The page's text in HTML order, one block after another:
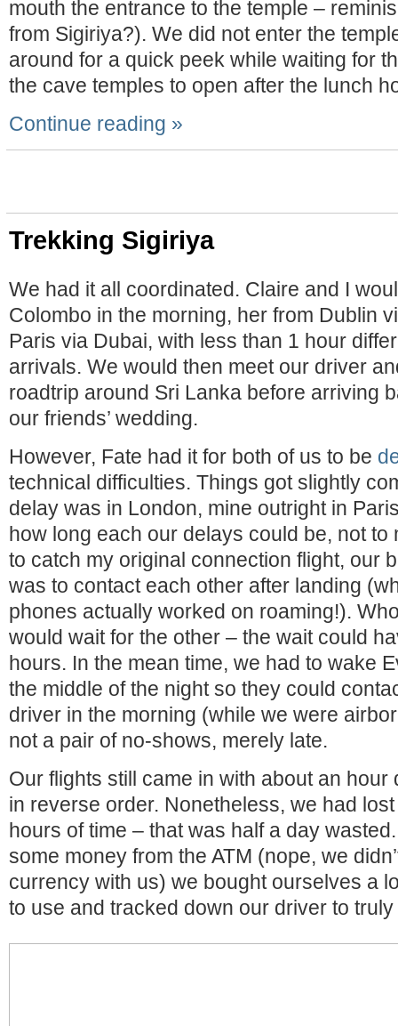
mouth the entrance to the temple –
from Sigiriya?). We did not enter the
around for a quick peek while waiting for
the cave temples to open after the lunch
Continue reading »
Trekking Sigiriya
We had it all coordinated. Claire and I
Colombo in the morning, her from Dublin
Paris via Dubai, with less than 1 hour
arrivals. We would then meet our driver
roadtrip around Sri Lanka before arriving
our friends’ wedding.
However, Fate had it for both of us to be
technical difficulties. Things got slightly
delay was in London, mine outright in
how long each our delays could be, not to
to catch my original connection flight, our
was to contact each other after landing
phones actually worked on roaming!).
would wait for the other – the wait could
hours. In the mean time, we had to wake
the middle of the night so they could
driver in the morning (while we were
not a pair of no-shows, merely late.
Our flights still came in with about an hour
in reverse order. Nonetheless, we had
hours of time – that was half a day
some money from the ATM (nope, we
currency with us) we bought ourselves a
to use and tracked down our driver to